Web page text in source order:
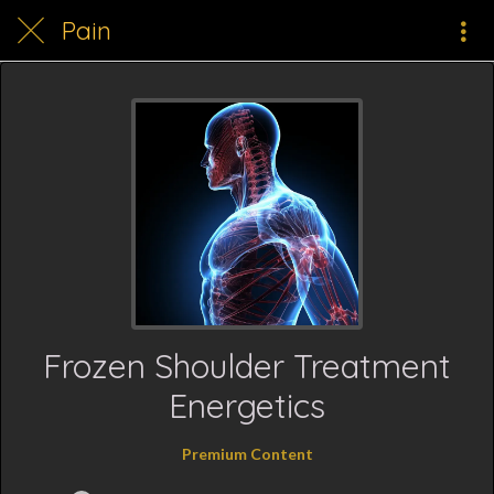
Pain
Frozen Shoulder Treatment
Energetics
Premium Content